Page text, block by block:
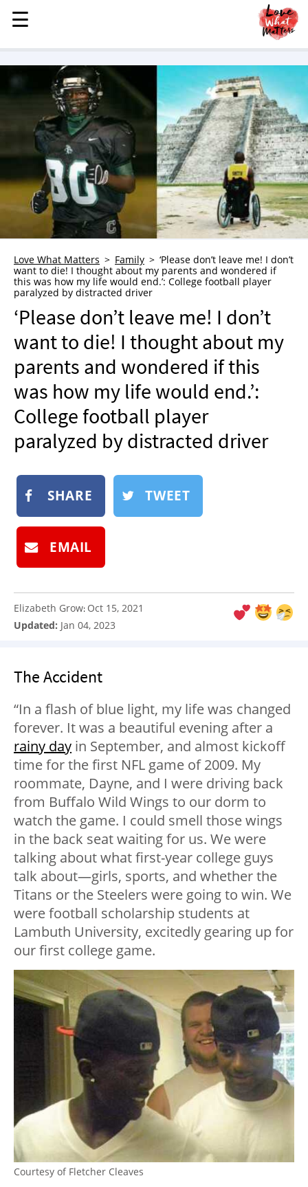
MENU
STORIES
KINDNESS
LOVE
FAMILY
CHILDREN
HEALTH & WELLNESS
TRAUMA HEALING
GRIEF
WHO WE ARE
ADVERTISE
NEWSLETTER
SHOP
BOOK
SUBMIT
☰
☰
Love What Matters Family
‘Please don’t leave me! I don’t
want to die! I thought about my parents and wondered if
this was how my life would end.’: College football player
paralyzed by distracted driver
‘Please don’t leave me! I don’t
want to die! I thought about my
parents and wondered if this
was how my life would end.’:
College football player
paralyzed by distracted driver
SHARE TWEET
EMAIL
Elizabeth Grow: Oct 15, 2021
Updated: Jan 04, 2023
The Accident
“In a flash of blue light, my life was changed
forever. It was a beautiful evening after a
rainy day in September, and almost kickoff
time for the first NFL game of 2009. My
roommate, Dayne, and I were driving back
from Buffalo Wild Wings to our dorm to
watch the game. I could smell those wings
in the back seat waiting for us. We were
talking about what first-year college guys
talk about—girls, sports, and whether the
Titans or the Steelers were going to win. We
were football scholarship students at
Lambuth University, excitedly gearing up for
our first college game.
Courtesy of Fletcher Cleaves